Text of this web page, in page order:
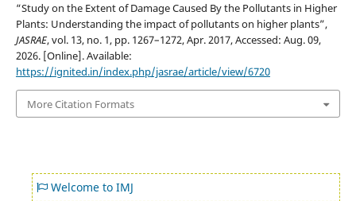
“Study on the Extent of Damage Caused By the Pollutants in Higher
Plants: Understanding the impact of pollutants on higher plants”,
JASRAE, vol. 13, no. 1, pp. 1267–1272, Apr. 2017, Accessed: Aug. 09,
2026. [Online]. Available:
https://ignited.in/index.php/jasrae/article/view/6720
More Citation Formats
Welcome to IMJ